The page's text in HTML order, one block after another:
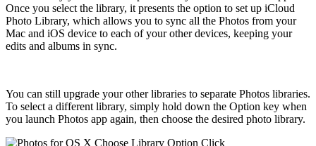
Once you select the library, it presents the option to set up iCloud
Photo Library, which allows you to sync all the Photos from your
Mac and iOS device to each of your other devices, keeping your
edits and albums in sync.
You can still upgrade your other libraries to separate Photos libraries.
To select a different library, simply hold down the Option key when
you launch Photos app again, then choose the desired photo library.